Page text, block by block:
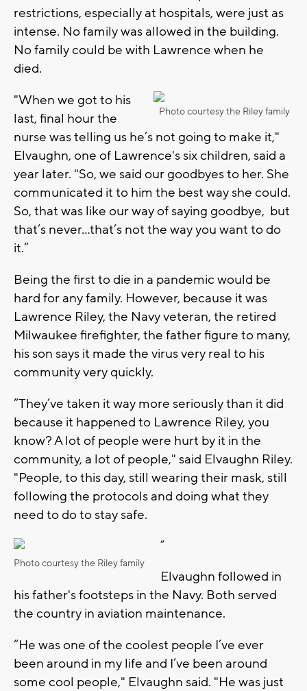
restrictions, especially at hospitals, were just as
intense. No family was allowed in the building.
No family could be with Lawrence when he
died.
Photo courtesy the Riley family
"When we got to his
last, final hour the
nurse was telling us he’s not going to make it,"
Elvaughn, one of Lawrence's six children, said a
year later. "So, we said our goodbyes to her. She
communicated it to him the best way she could.
So, that was like our way of saying goodbye, but
that’s never…that’s not the way you want to do
it.”
Being the first to die in a pandemic would be
hard for any family. However, because it was
Lawrence Riley, the Navy veteran, the retired
Milwaukee firefighter, the father figure to many,
his son says it made the virus very real to his
community very quickly.
“They’ve taken it way more seriously than it did
because it happened to Lawrence Riley, you
know? A lot of people were hurt by it in the
community, a lot of people," said Elvaughn Riley.
"People, to this day, still wearing their mask, still
following the protocols and doing what they
need to do to stay safe.
Photo courtesy the Riley family
”
Elvaughn followed in
his father's footsteps in the Navy. Both served
the country in aviation maintenance.
“He was one of the coolest people I’ve ever
been around in my life and I’ve been around
some cool people," Elvaughn said. "He was just